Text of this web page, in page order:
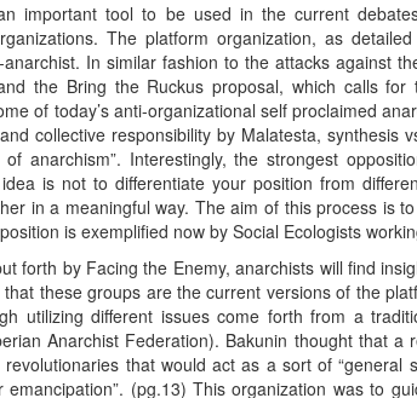
important tool to be used in the current
The platform organization, as
In similar fashion to the attacks against
the Bring the Ruckus proposal, which calls
of today’s anti-organizational self proclaimed
collective responsibility by Malatesta,
of anarchism”. Interestingly, the strongest
is not to differentiate your position from
in a meaningful way. The aim of this process is
is exemplified now by Social Ecologists
forth by Facing the Enemy, anarchists will find
these groups are the current versions of the
utilizing different issues come forth from a
Anarchist Federation). Bakunin thought that
that would act as a sort of
(pg.13) This organization was to